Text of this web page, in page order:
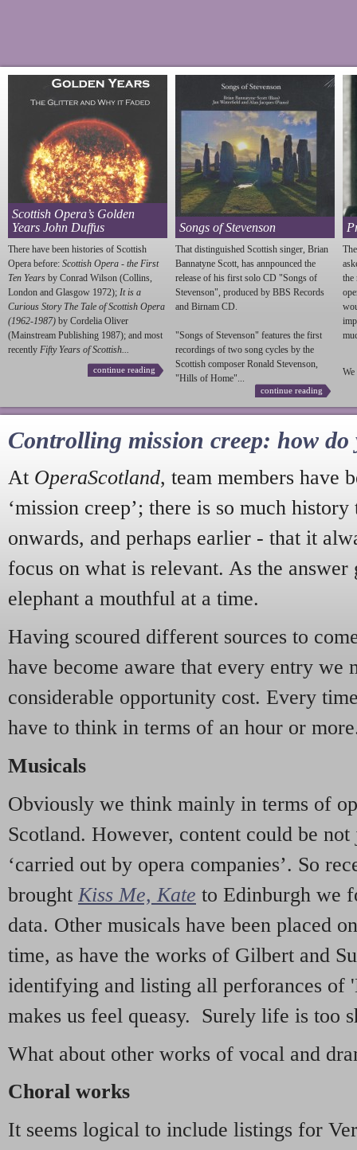
Scottish Opera’s Golden
Years John Duffus
There have been histories of Scottish
Opera before: Scottish Opera - the First
Ten Years by Conrad Wilson (Collins,
London and Glasgow 1972); It is a
Curious Story The Tale of Scottish Opera
(1962-1987) by Cordelia Oliver
(Mainstream Publishing 1987); and most
recently Fifty Years of Scottish...
continue reading
Songs of Stevenson
That distinguished Scottish singer, Brian
Bannatyne Scott, has annpounced the
release of his first solo CD "Songs of
Stevenson", produced by BBS Records
and Birnam CD.
"Songs of Stevenson" features the first
recordings of two song cycles by the
Scottish composer Ronald Stevenson,
"Hills of Home"...
continue reading
the
We
Controlling mission creep: how do
At OperaScotland, team members have
‘mission creep’; there is so much
onwards, and perhaps earlier - that it
focus on what is relevant. As the answer
elephant a mouthful at a time.
Having scoured different sources to
have become aware that every entry we
considerable opportunity cost. Every
have to think in terms of an hour or
Musicals
Obviously we think mainly in terms of
Scotland. However, content could be
‘carried out by opera companies’. So
brought Kiss Me, Kate to Edinburgh we
data. Other musicals have been placed
time, as have the works of Gilbert and
identifying and listing all perforances of
makes us feel queasy. Surely life is too
What about other works of vocal and
Choral works
It seems logical to include listings for